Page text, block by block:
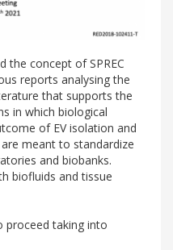
the concept of SPREC
reports analysing the
that supports the
in which biological
of EV isolation and
meant to standardize
and biobanks.
biofluids and tissue
proceed taking into